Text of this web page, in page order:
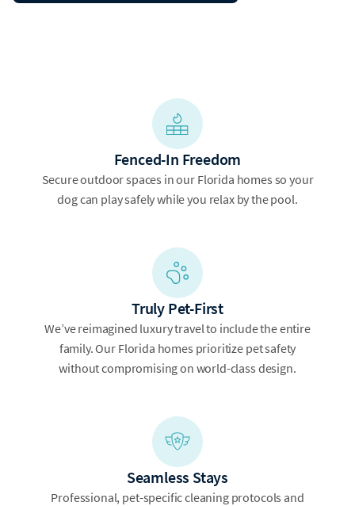
Fenced-In Freedom
Secure outdoor spaces in our Florida homes so your
dog can play safely while you relax by the pool.
Truly Pet-First
We’ve reimagined luxury travel to include the entire
family. Our Florida homes prioritize pet safety
without compromising on world-class design.
Seamless Stays
Professional, pet-specific cleaning protocols and